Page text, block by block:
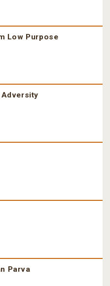
Low Purpose
Adversity
Parva